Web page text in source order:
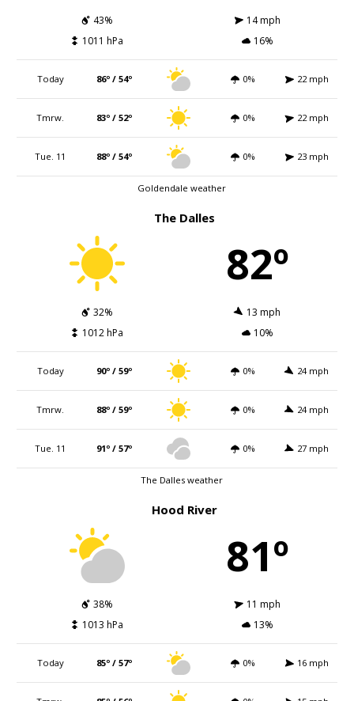
43%
14 mph
1011 hPa
16%
Today 86º / 54º 0% 22 mph
Tmrw. 83º / 52º 0% 22 mph
Tue. 11 88º / 54º 0% 23 mph
Goldendale weather
The Dalles
82º
32%
13 mph
1012 hPa
10%
Today 90º / 59º 0% 24 mph
Tmrw. 88º / 59º 0% 24 mph
Tue. 11 91º / 57º 0% 27 mph
The Dalles weather
Hood River
81º
38%
11 mph
1013 hPa
13%
Today 85º / 57º 0% 16 mph